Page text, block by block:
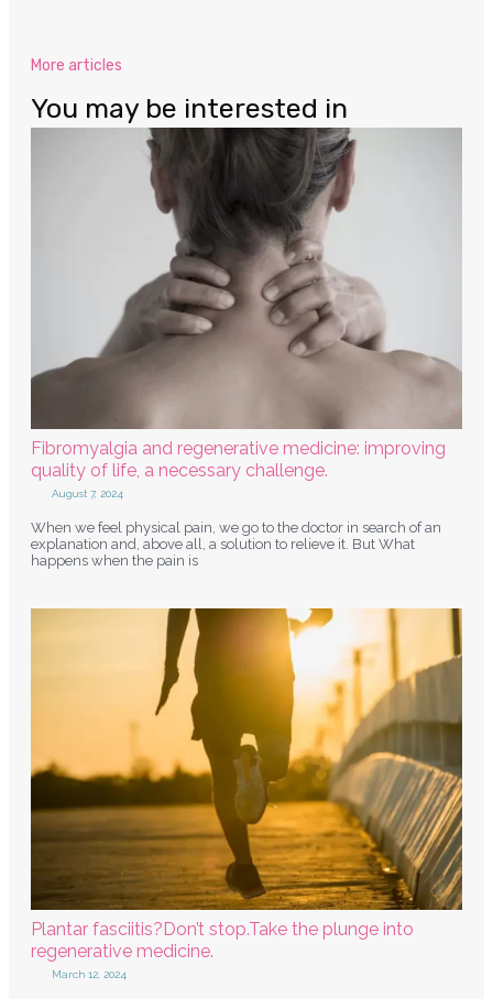
More articles
You may be interested in
Fibromyalgia and regenerative medicine: improving
quality of life, a necessary challenge.
August 7, 2024
When we feel physical pain, we go to the doctor in search of an
explanation and, above all, a solution to relieve it. But What
happens when the pain is
Plantar fasciitis?Don’t stop.Take the plunge into
regenerative medicine.
March 12, 2024